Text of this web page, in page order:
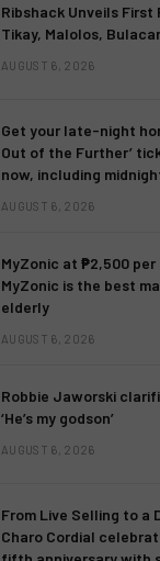
Ribshack Unveils First
Tikay, Malolos,
AUGUST 6, 2026
Get your late-night
Out of the Further’
now, including
AUGUST 6, 2026
MyZonic at ₱2,500 per
MyZonic is the best
elderly
AUGUST 6, 2026
Robbie Jaworski
‘He’s my godson’
AUGUST 6, 2026
From Live Selling to a
Charo Cordial